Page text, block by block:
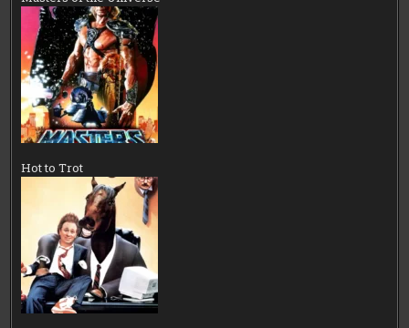
Hot to Trot